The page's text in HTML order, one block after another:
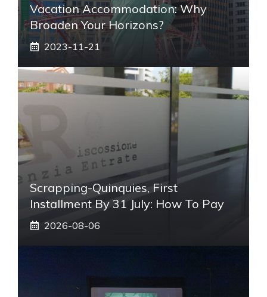
Vacation Accommodation: Why
Broaden Your Horizons?
2023-11-21
Scrapping-Quinquies, First
Installment By 31 July: How To Pay
2026-08-06